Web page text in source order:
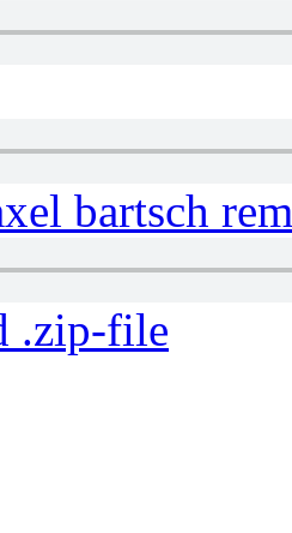
bartsch
.zip-file